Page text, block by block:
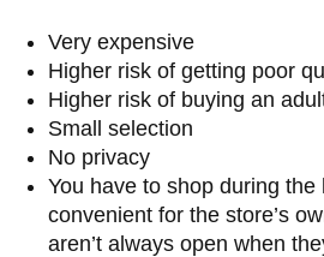
Very expensive
Higher risk of getting poor
Higher risk of buying an
Small selection
No privacy
You have to shop during the
convenient for the store’s
aren’t always open when